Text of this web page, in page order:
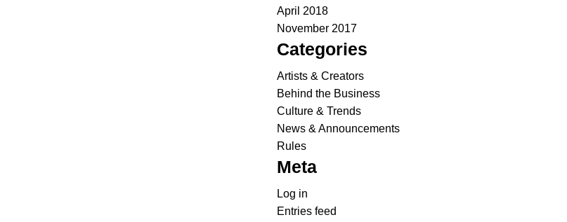
April 2018
November 2017
Categories
Artists & Creators
Behind the Business
Culture & Trends
News & Announcements
Rules
Meta
Log in
Entries feed